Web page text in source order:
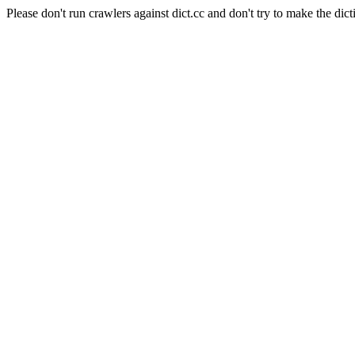
Please don't run crawlers against dict.cc and don't try to make the